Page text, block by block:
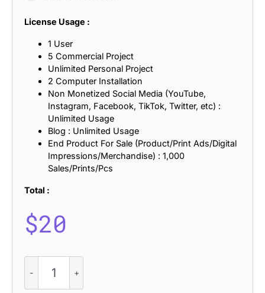
License Usage :
1 User
5 Commercial Project
Unlimited Personal Project
2 Computer Installation
Non Monetized Social Media (YouTube,
Instagram, Facebook, TikTok, Twitter, etc) :
Unlimited Usage
Blog : Unlimited Usage
End Product For Sale (Product/Print Ads/Digital
Impressions/Merchandise) : 1,000
Sales/Prints/Pcs
Total :
$20
Rounded
Stamp